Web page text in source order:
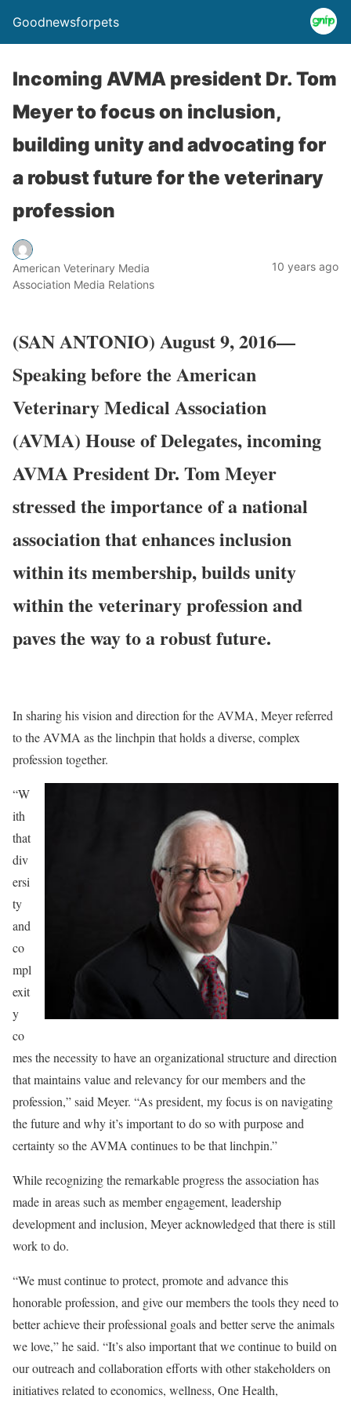
Goodnewsforpets
Incoming AVMA president Dr. Tom
Meyer to focus on inclusion,
building unity and advocating for
a robust future for the veterinary
profession
American Veterinary Media
Association Media Relations
10 years ago
​(SAN ANTONIO) August 9, 2016—
Speaking before the American
Veterinary Medical Association
(AVMA) House of Delegates, incoming
AVMA President Dr. Tom Meyer
stressed the importance of a national
association that enhances inclusion
within its membership, builds unity
within the veterinary profession and
paves the way to a robust future.
In sharing his vision and direction for the AVMA, Meyer referred
to the AVMA as the linchpin that holds a diverse, complex
profession together.
“W
ith
that
div
ersi
ty
and
co
mpl
exit
y
co
mes the necessity to have an organizational structure and direction
that maintains value and relevancy for our members and the
profession,” said Meyer. “As president, my focus is on navigating
the future and why it’s important to do so with purpose and
certainty so the AVMA continues to be that linchpin.”
While recognizing the remarkable progress the association has
made in areas such as member engagement, leadership
development and inclusion, Meyer acknowledged that there is still
work to do.
“We must continue to protect, promote and advance this
honorable profession, and give our members the tools they need to
better achieve their professional goals and better serve the animals
we love,” he said. “It’s also important that we continue to build on
our outreach and collaboration efforts with other stakeholders on
initiatives related to economics, wellness, One Health,